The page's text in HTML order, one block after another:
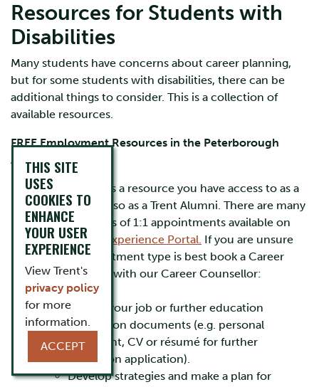
Resources for Students with
Disabilities
Many students have concerns about career planning,
but for some students with disabilities, there can be
additional things to consider. This is a collection of
available resources.
FREE Employment Resources in the Peterborough
Area:
Careerspace is a resource you have access to as a
student but also as a Trent Alumni. There are many
different types of 1:1 appointments available on
theStudent Experience Portal. If you are unsure
which appointment type is best book a Career
Appointment with our Career Counsellor:
Michelle
Review your job or further education
application documents (e.g. personal
statement, CV or résumé for further
education application).
Develop strategies and make a plan for
THIS SITE
USES
COOKIES TO
ENHANCE
YOUR USER
EXPERIENCE
View Trent's
privacy policy
for more
information.
ACCEPT